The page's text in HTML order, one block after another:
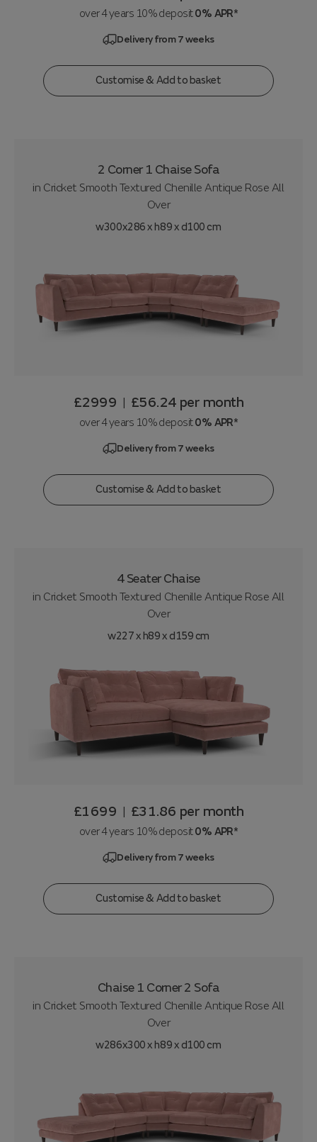
over 4 years 10% deposit0% APR*
Delivery from 7 weeks
Customise & Add to basket
2 Corner 1 Chaise Sofa
in Cricket Smooth Textured Chenille Antique Rose All
Over
w300x286 x h89 x d100 cm
£2999 | £56.24 per month
over 4 years 10% deposit0% APR*
Delivery from 7 weeks
Customise & Add to basket
4 Seater Chaise
in Cricket Smooth Textured Chenille Antique Rose All
Over
w227 x h89 x d159 cm
£1699 | £31.86 per month
over 4 years 10% deposit0% APR*
Delivery from 7 weeks
Customise & Add to basket
Chaise 1 Corner 2 Sofa
in Cricket Smooth Textured Chenille Antique Rose All
Over
w286x300 x h89 x d100 cm